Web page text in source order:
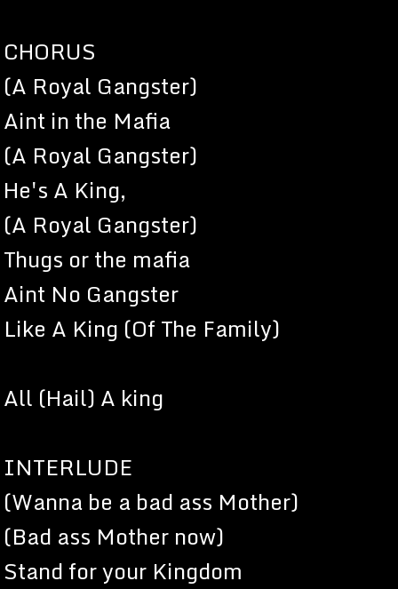
CHORUS
(A Royal Gangster)
Aint in the Mafia
(A Royal Gangster)
He's A King,
(A Royal Gangster)
Thugs or the mafia
Aint No Gangster
Like A King (Of The Family)
All (Hail) A king
INTERLUDE
(Wanna be a bad ass Mother)
(Bad ass Mother now)
Stand for your Kingdom